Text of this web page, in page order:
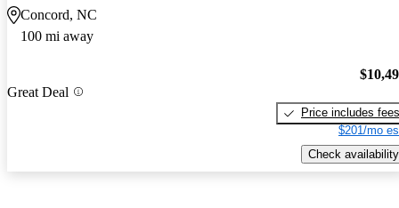
Concord, NC
100 mi away
Great Deal
Price includes fees
$201/mo
Check availability